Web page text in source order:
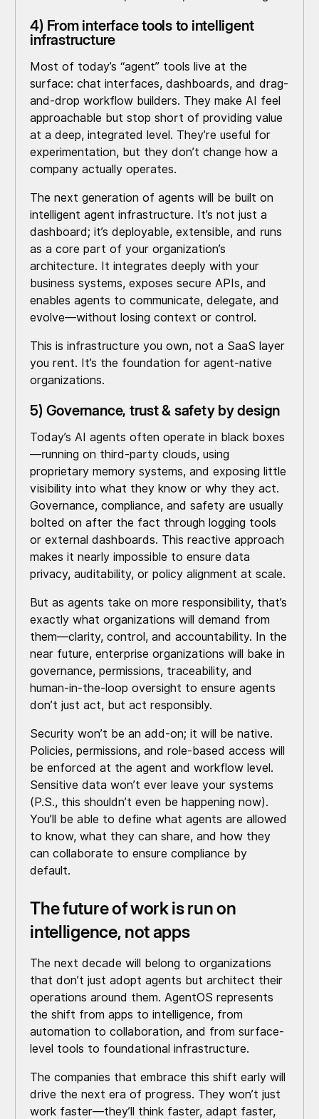
4) From interface tools to intelligent
infrastructure
Most of today’s “agent” tools live at the
surface: chat interfaces, dashboards, and drag-
and-drop workflow builders. They make AI feel
approachable but stop short of providing value
at a deep, integrated level. They’re useful for
experimentation, but they don’t change how a
company actually operates.
The next generation of agents will be built on
intelligent agent infrastructure. It’s not just a
dashboard; it’s deployable, extensible, and runs
as a core part of your organization’s
architecture. It integrates deeply with your
business systems, exposes secure APIs, and
enables agents to communicate, delegate, and
evolve—without losing context or control.
This is infrastructure you own, not a SaaS layer
you rent. It’s the foundation for agent-native
organizations.
5) Governance, trust & safety by design
Today’s AI agents often operate in black boxes
—running on third-party clouds, using
proprietary memory systems, and exposing little
visibility into what they know or why they act.
Governance, compliance, and safety are usually
bolted on after the fact through logging tools
or external dashboards. This reactive approach
makes it nearly impossible to ensure data
privacy, auditability, or policy alignment at scale.
But as agents take on more responsibility, that’s
exactly what organizations will demand from
them—clarity, control, and accountability. In the
near future, enterprise organizations will bake in
governance, permissions, traceability, and
human-in-the-loop oversight to ensure agents
don’t just act, but act responsibly.
Security won’t be an add-on; it will be native.
Policies, permissions, and role-based access will
be enforced at the agent and workflow level.
Sensitive data won’t ever leave your systems
(P.S., this shouldn’t even be happening now).
You’ll be able to define what agents are allowed
to know, what they can share, and how they
can collaborate to ensure compliance by
default.
The future of work is run on
intelligence, not apps
The next decade will belong to organizations
that don’t just adopt agents but architect their
operations around them. AgentOS represents
the shift from apps to intelligence, from
automation to collaboration, and from surface-
level tools to foundational infrastructure.
The companies that embrace this shift early will
drive the next era of progress. They won’t just
work faster—they’ll think faster, adapt faster,